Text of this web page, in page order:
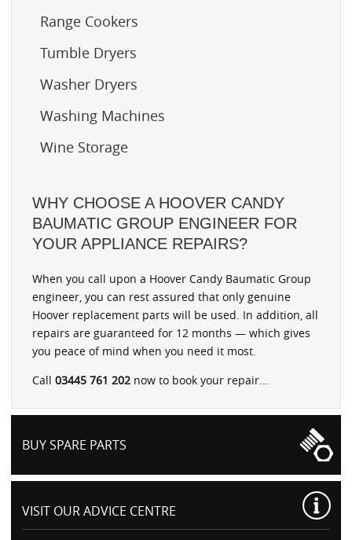
Range Cookers
Tumble Dryers
Washer Dryers
Washing Machines
Wine Storage
WHY CHOOSE A HOOVER CANDY
BAUMATIC GROUP ENGINEER FOR
YOUR APPLIANCE REPAIRS?
When you call upon a Hoover Candy Baumatic Group
engineer, you can rest assured that only genuine
Hoover replacement parts will be used. In addition, all
repairs are guaranteed for 12 months — which gives
you peace of mind when you need it most.
Call 03445 761 202 now to book your repair...
BUY SPARE PARTS
VISIT OURADVICE CENTRE